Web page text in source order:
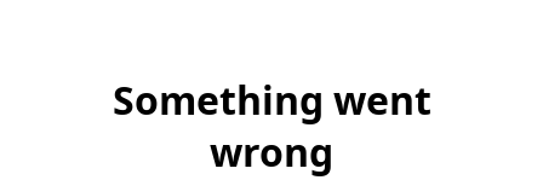
Something went
wrong